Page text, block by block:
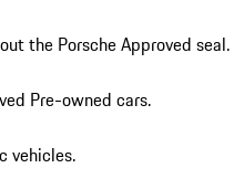
the Porsche Approved seal.
Pre-owned cars.
vehicles.